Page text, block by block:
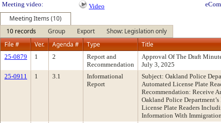
Meeting video:
Video
Meeting Items (10)
10 records
Group Export
Show: Legislation only
File #
Ver. Agenda # Type Title
25-0879 1 2
Report and
Recommendation
Approval Of The Draft
July 3, 2025
25-0911
1 3.1
Informational
Report
Subject: Oakland Police
Automated License Plate
Recommendation: Receive
Oakland Police
License Plate Readers
Information With